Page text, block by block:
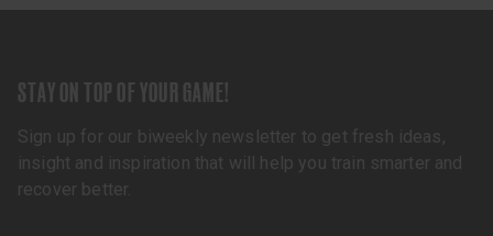
STAY ON TOP OF YOUR GAME!
Sign up for our biweekly newsletter to get fresh ideas,
insight and inspiration that will help you train smarter and
recover better.